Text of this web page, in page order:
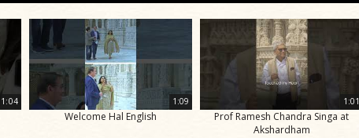
1:04 1:09
Welcome Hal English
1:01
Prof Ramesh Chandra Singa at
Akshardham